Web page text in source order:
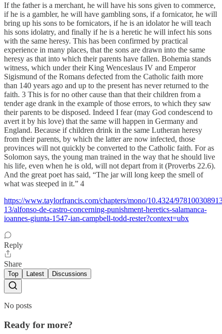
If the father is a merchant, he will have his sons given to commerce,
if he is a gambler, he will have gambling sons, if a fornicator, he will
bring up his sons to be fornicators, if he is an idolator he will teach
his sons idolatry, and finally if he is a heretic he will infect his sons
with the same heresy. This has been confirmed by practical
experience in many places, that the sons are drawn into the same
heresy as that into which their parents have fallen. Bohemia stands
witness, which under their King Wenceslaus IV and Emperor
Sigismund of the Romans defected from the Catholic faith more
than 140 years ago and up to the present has never returned to the
faith. 3 This is for no other cause than that their children from a
tender age drank in the example of those errors, to which they saw
their parents to be disposed. Indeed I fear (may God condescend to
avert it by his love) that the same will happen in Germany and
England. Because if children drink in the same Lutheran heresy
from their parents, by which the latter are now infected, those
provinces will not quickly be converted to the Catholic faith. For as
Solomon says, the young man trained in the way that he should live
his life, even when he is old, will not depart from it (Proverbs 22.6).
And the great poet has said, “The jar will long keep the smell of
what was steeped in it.” 4
https://www.taylorfrancis.com/chapters/mono/10.4324/
13/alfonso-de-castro-concerning-punishment-heretics-salamanca-
ioannes-giunta-1547-ian-campbell-todd-rester?context=ubx
Reply
Share
Top Latest Discussions
No posts
Ready for more?